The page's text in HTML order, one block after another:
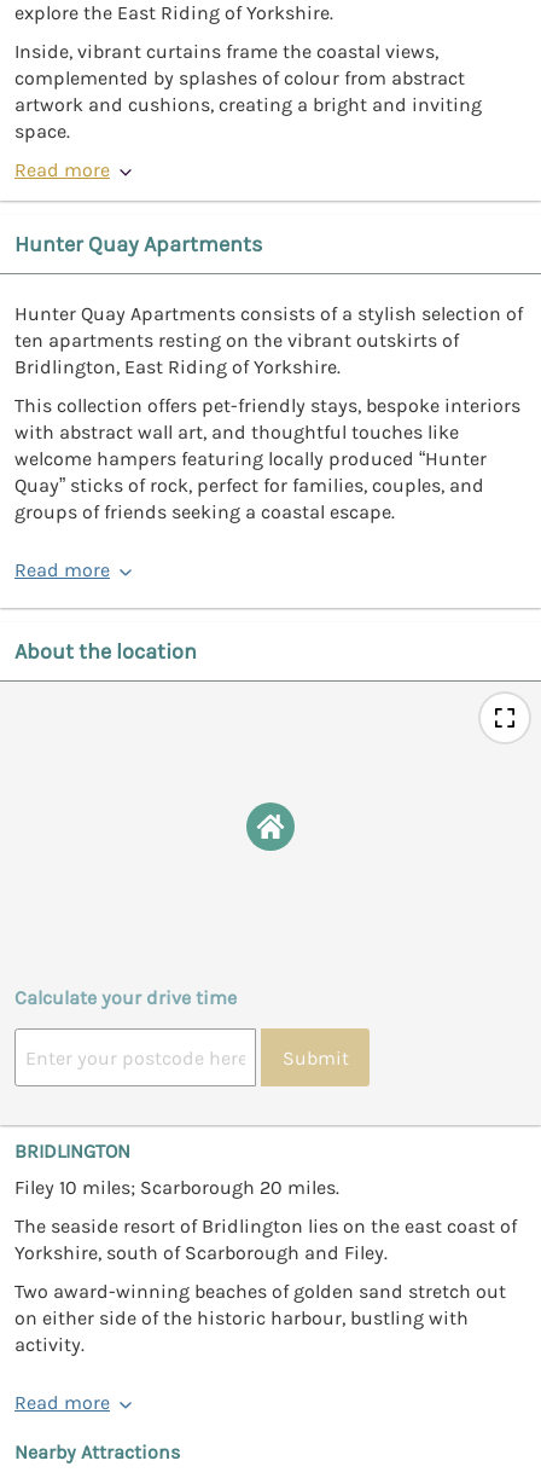
explore the East Riding of Yorkshire.
Inside, vibrant curtains frame the coastal views,
complemented by splashes of colour from abstract
artwork and cushions, creating a bright and inviting
space.
Read more
Hunter Quay Apartments
Hunter Quay Apartments consists of a stylish selection of
ten apartments resting on the vibrant outskirts of
Bridlington, East Riding of Yorkshire.
This collection offers pet-friendly stays, bespoke interiors
with abstract wall art, and thoughtful touches like
welcome hampers featuring locally produced “Hunter
Quay” sticks of rock, perfect for families, couples, and
groups of friends seeking a coastal escape.
Read more
About the location
Calculate your drive time
Submit
BRIDLINGTON
Filey 10 miles; Scarborough 20 miles.
The seaside resort of Bridlington lies on the east coast of
Yorkshire, south of Scarborough and Filey.
Two award-winning beaches of golden sand stretch out
on either side of the historic harbour, bustling with
activity.
Read more
Nearby Attractions